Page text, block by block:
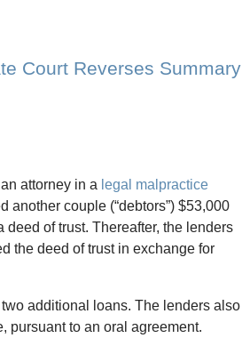
Court Reverses Summary
attorney in a legal malpractice
another couple (“debtors”) $53,000
of trust. Thereafter, the lenders
the deed of trust in exchange for
additional loans. The lenders also
pursuant to an oral agreement.